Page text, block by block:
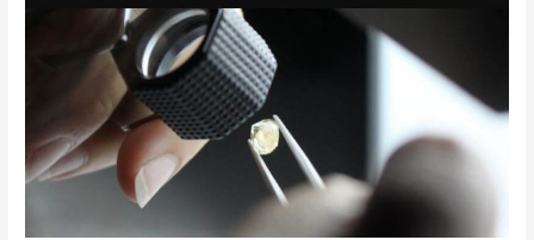
Created
Cost?